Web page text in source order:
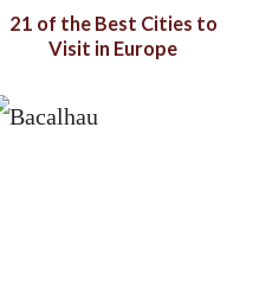
21 of the Best Cities to
Visit in Europe